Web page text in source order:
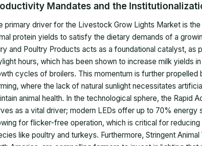
Mandates and the
primary driver for the Livestock Grow Lights Market is
protein yields to satisfy the dietary demands of a
and Poultry Products acts as a foundational catalyst,
hours, which has been shown to increase milk yields
cycles of broilers. This momentum is further propelled
where the lack of natural sunlight necessitates
animal health. In the technological sphere, the Rapid
as a vital driver; modern LEDs offer up to 70%
for flicker-free operation, which is critical for
like poultry and turkeys. Furthermore, Stringent